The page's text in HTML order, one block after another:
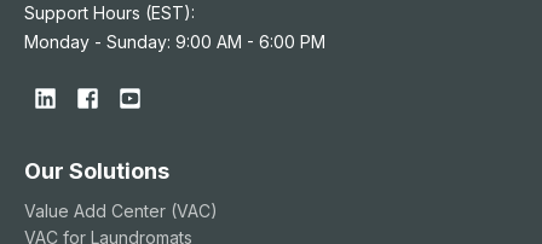
Support Hours (EST):
Monday - Sunday: 9:00 AM - 6:00 PM
Our Solutions
Value Add Center (VAC)
VAC for Laundromats